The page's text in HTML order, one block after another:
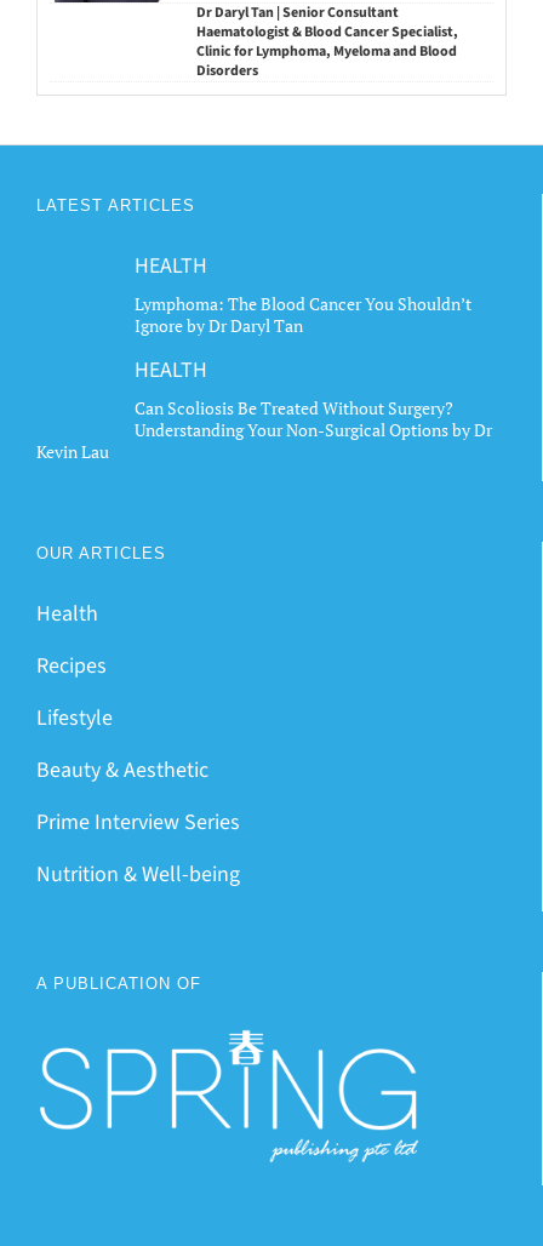
Dr Daryl Tan | Senior Consultant
Haematologist & Blood Cancer Specialist,
Clinic for Lymphoma, Myeloma and Blood
Disorders
LATEST ARTICLES
HEALTH
Lymphoma: The Blood Cancer You Shouldn’t
Ignore by Dr Daryl Tan
HEALTH
Can Scoliosis Be Treated Without Surgery?
Understanding Your Non-Surgical Options by Dr
Kevin Lau
OUR ARTICLES
Health
Recipes
Lifestyle
Beauty & Aesthetic
Prime Interview Series
Nutrition & Well-being
A PUBLICATION OF